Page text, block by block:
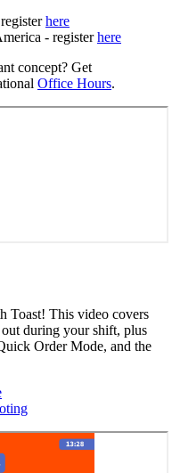
here
- registerhere
concept? Get
Office Hours.
Toast! This video covers
during your shift, plus
Order Mode, and the